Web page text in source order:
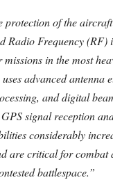
protection of the
Radio Frequency (RF)
in the most
advanced antenna
and digital
signal reception
considerably
are critical for combat
battlespace.”